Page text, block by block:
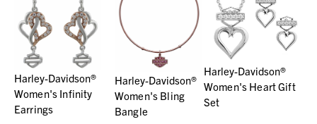
Harley-Davidson®
Women's Infinity
Earrings
Harley-Davidson®
Women's Bling
Bangle
Harley-Davidson®
Women's Heart Gift
Set